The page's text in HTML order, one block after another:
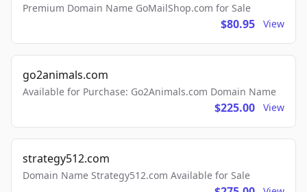
Premium Domain Name GoMailShop.com for Sale
$80.95 View
go2animals.com
Available for Purchase: Go2Animals.com Domain Name
$225.00 View
strategy512.com
Domain Name Strategy512.com Available for Sale